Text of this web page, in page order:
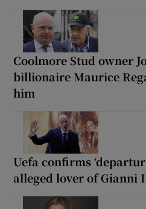
Coolmore Stud owner
billionaire Maurice
him
Uefa confirms
alleged lover of Gianni